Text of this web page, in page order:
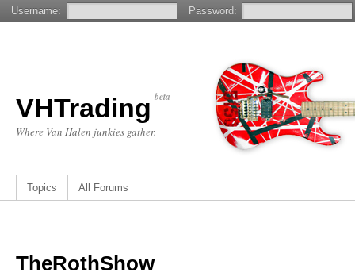
VHTrading beta
Where Van Halen junkies gather.
Topics All Forums
TheRothShow
Username: Password: